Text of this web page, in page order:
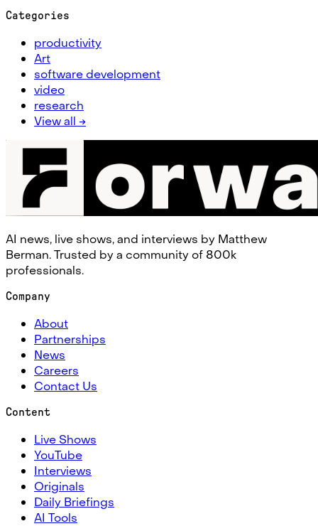
Categories
productivity
Art
software development
video
research
View all →
AI news, live shows, and interviews by Matthew
Berman. Trusted by a community of 800k
professionals.
Company
About
Partnerships
News
Careers
Contact Us
Content
Live Shows
YouTube
Interviews
Originals
Daily Briefings
AI Tools